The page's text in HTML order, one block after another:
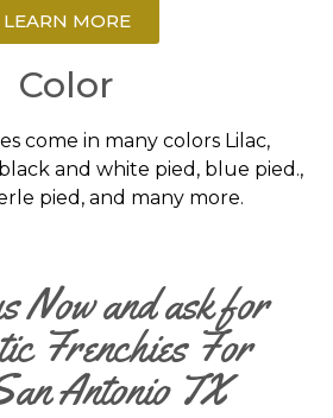
LEARN MORE
Color
come in many colors Lilac,
and white pied, blue pied.,
pied, and many more.
Now and ask for
Frenchies For
Antonio TX